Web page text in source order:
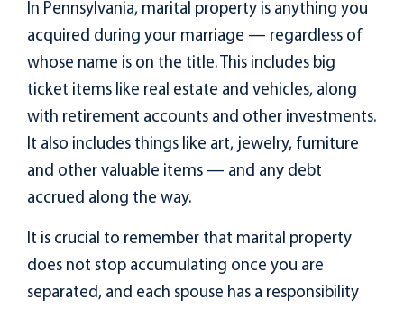
In Pennsylvania, marital property is anything you
acquired during your marriage — regardless of
whose name is on the title. This includes big
ticket items like real estate and vehicles, along
with retirement accounts and other investments.
It also includes things like art, jewelry, furniture
and other valuable items — and any debt
accrued along the way.
It is crucial to remember that marital property
does not stop accumulating once you are
separated, and each spouse has a responsibility